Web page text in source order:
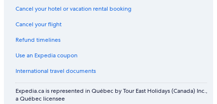
The Beaches Hotels
Hotels near BMO Field
Cancel your hotel or vacation rental booking
Cancel your flight
Refund timelines
Use an Expedia coupon
International travel documents
Expedia.ca is represented in Québec by Tour East Holidays (Canada) Inc.,
a Québec licensee